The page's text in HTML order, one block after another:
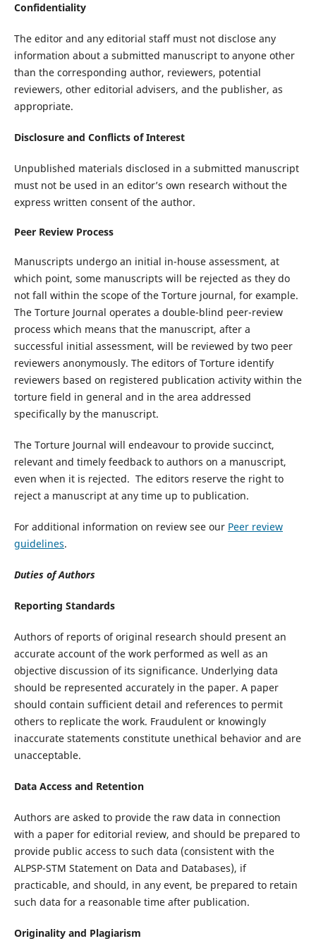
Confidentiality
The editor and any editorial staff must not disclose any
information about a submitted manuscript to anyone other
than the corresponding author, reviewers, potential
reviewers, other editorial advisers, and the publisher, as
appropriate.
Disclosure and Conflicts of Interest
Unpublished materials disclosed in a submitted manuscript
must not be used in an editor’s own research without the
express written consent of the author.
Peer Review Process
Manuscripts undergo an initial in-house assessment, at
which point, some manuscripts will be rejected as they do
not fall within the scope of the Torture journal, for example.
The Torture Journal operates a double-blind peer-review
process which means that the manuscript, after a
successful initial assessment, will be reviewed by two peer
reviewers anonymously. The editors of Torture identify
reviewers based on registered publication activity within the
torture field in general and in the area addressed
specifically by the manuscript.
The Torture Journal will endeavour to provide succinct,
relevant and timely feedback to authors on a manuscript,
even when it is rejected. The editors reserve the right to
reject a manuscript at any time up to publication.
For additional information on review see our Peer review
guidelines.
Duties of Authors
Reporting Standards
Authors of reports of original research should present an
accurate account of the work performed as well as an
objective discussion of its significance. Underlying data
should be represented accurately in the paper. A paper
should contain sufficient detail and references to permit
others to replicate the work. Fraudulent or knowingly
inaccurate statements constitute unethical behavior and are
unacceptable.
Data Access and Retention
Authors are asked to provide the raw data in connection
with a paper for editorial review, and should be prepared to
provide public access to such data (consistent with the
ALPSP-STM Statement on Data and Databases), if
practicable, and should, in any event, be prepared to retain
such data for a reasonable time after publication.
Originality and Plagiarism